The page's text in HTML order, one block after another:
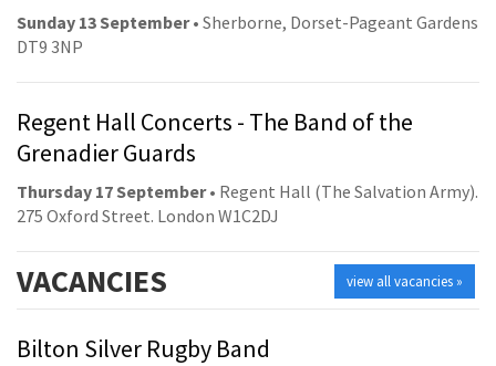
Sunday 13 September• Sherborne, Dorset-Pageant Gardens
DT9 3NP
Regent Hall Concerts - The Band of the
Grenadier Guards
Thursday 17 September• Regent Hall (The Salvation Army).
275 Oxford Street. London W1C2DJ
view all vacancies »
VACANCIES
Bilton Silver Rugby Band